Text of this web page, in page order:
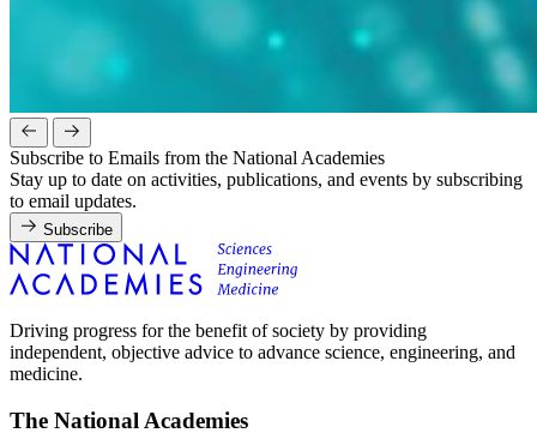
Subscribe to Emails from the National Academies
Stay up to date on activities, publications, and events by subscribing
to email updates.
Subscribe
Driving progress for the benefit of society by providing
independent, objective advice to advance science, engineering, and
medicine.
The National Academies